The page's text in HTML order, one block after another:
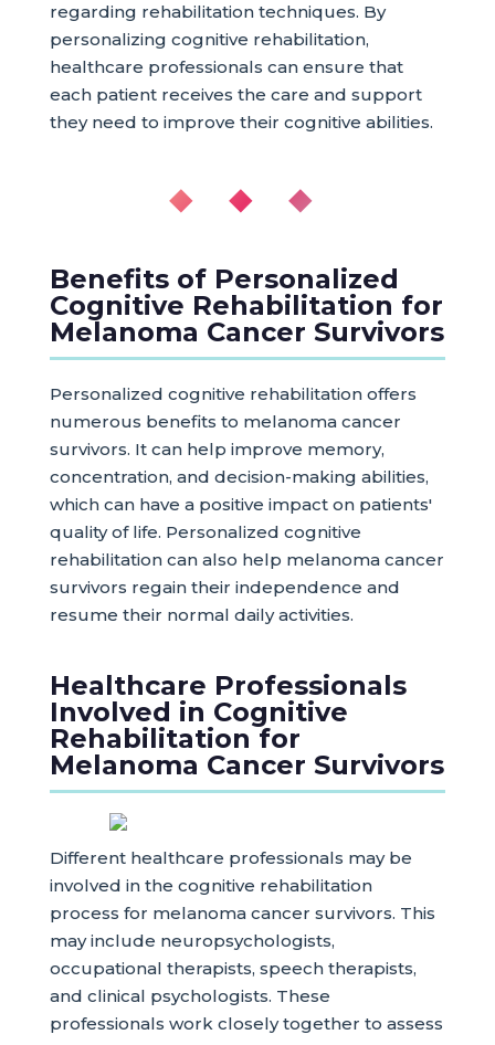
regarding rehabilitation techniques. By
personalizing cognitive rehabilitation,
healthcare professionals can ensure that
each patient receives the care and support
they need to improve their cognitive abilities.
◆ ◆ ◆
Benefits of Personalized
Cognitive Rehabilitation for
Melanoma Cancer Survivors
Personalized cognitive rehabilitation offers
numerous benefits to melanoma cancer
survivors. It can help improve memory,
concentration, and decision-making abilities,
which can have a positive impact on patients'
quality of life. Personalized cognitive
rehabilitation can also help melanoma cancer
survivors regain their independence and
resume their normal daily activities.
Healthcare Professionals
Involved in Cognitive
Rehabilitation for
Melanoma Cancer Survivors
Different healthcare professionals may be
involved in the cognitive rehabilitation
process for melanoma cancer survivors. This
may include neuropsychologists,
occupational therapists, speech therapists,
and clinical psychologists. These
professionals work closely together to assess